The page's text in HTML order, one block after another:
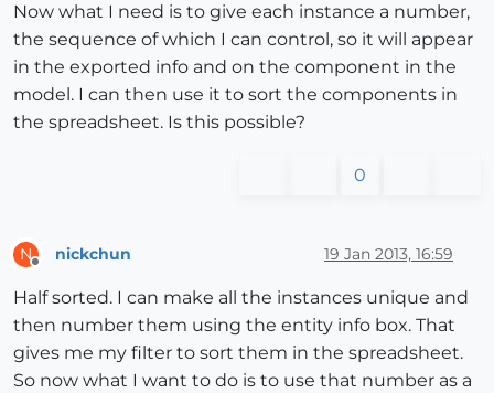
Now what I need is to give each instance a number,
the sequence of which I can control, so it will appear
in the exported info and on the component in the
model. I can then use it to sort the components in
the spreadsheet. Is this possible?
0
N nickchun 19 Jan 2013, 16:59
Half sorted. I can make all the instances unique and
then number them using the entity info box. That
gives me my filter to sort them in the spreadsheet.
So now what I want to do is to use that number as a